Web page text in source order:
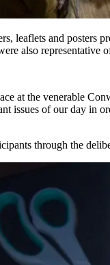
leaflets and posters
also representative
at the venerable
issues of our day in
through the